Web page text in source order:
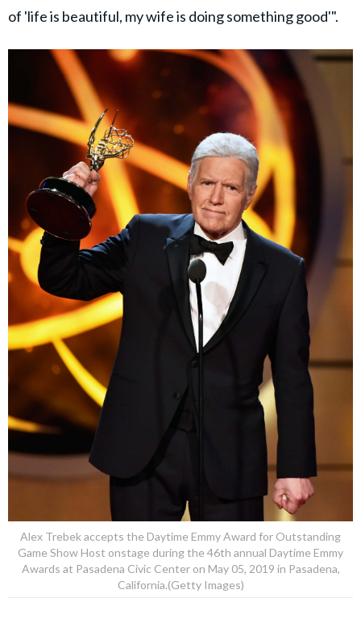
of 'life is beautiful, my wife is doing something good'".
Alex Trebek accepts the Daytime Emmy Award for Outstanding
Game Show Host onstage during the 46th annual Daytime Emmy
Awards at Pasadena Civic Center on May 05, 2019 in Pasadena,
California.(Getty Images)